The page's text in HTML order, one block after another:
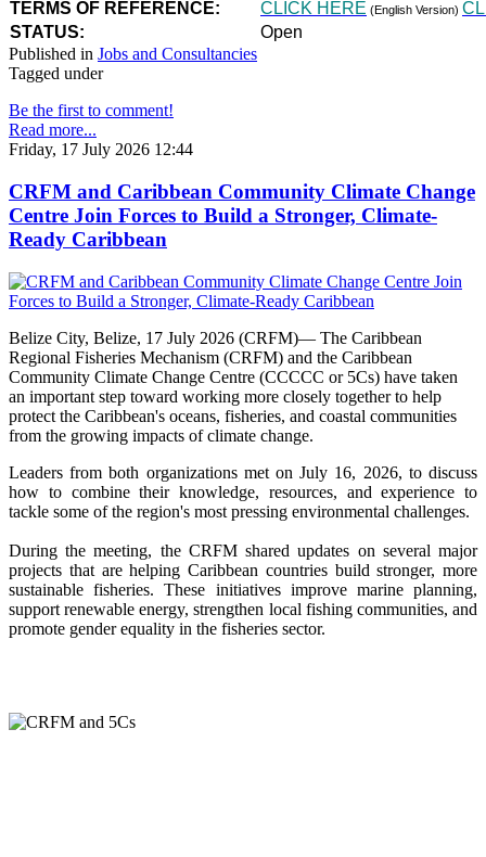
TERMS OF REFERENCE: CLICK HERE (English Version)
STATUS:
Open
Published in Jobs and Consultancies
Tagged under
Be the first to comment!
Read more...
Friday, 17 July 2026 12:44
CRFM and Caribbean Community Climate Change
Centre Join Forces to Build a Stronger, Climate-
Ready Caribbean
Belize City, Belize, 17 July 2026 (CRFM)— The Caribbean
Regional Fisheries Mechanism (CRFM) and the Caribbean
Community Climate Change Centre (CCCCC or 5Cs) have taken
an important step toward working more closely together to help
protect the Caribbean's oceans, fisheries, and coastal communities
from the growing impacts of climate change.
Leaders from both organizations met on July 16, 2026, to discuss
how to combine their knowledge, resources, and experience to
tackle some of the region's most pressing environmental challenges.
During the meeting, the CRFM shared updates on several major
projects that are helping Caribbean countries build stronger, more
sustainable fisheries. These initiatives improve marine planning,
support renewable energy, strengthen local fishing communities, and
promote gender equality in the fisheries sector.